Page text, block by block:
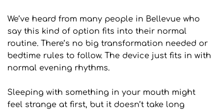
We’ve heard from many people in Bellevue who
say this kind of option fits into their normal
routine. There’s no big transformation needed or
bedtime rules to follow. The device just fits in with
normal evening rhythms.
Sleeping with something in your mouth might
feel strange at first, but it doesn’t take long